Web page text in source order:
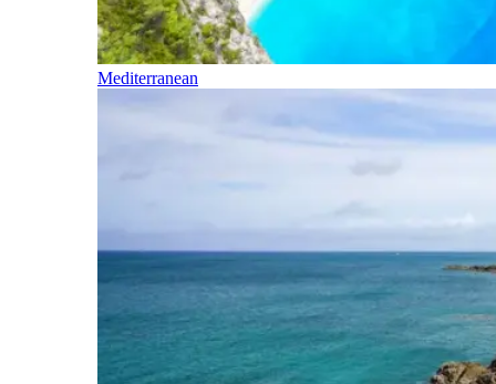
Mediterranean